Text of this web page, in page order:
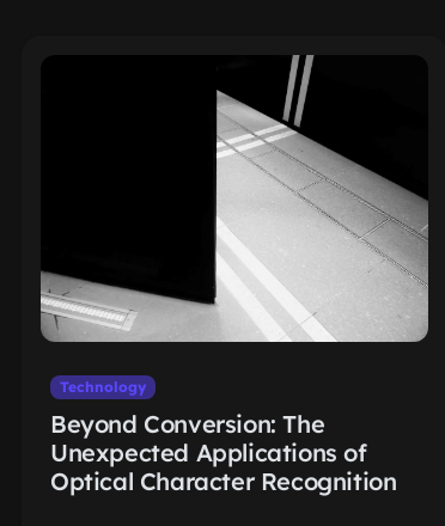
Technology
Beyond Conversion: The
Unexpected Applications of
Optical Character Recognition